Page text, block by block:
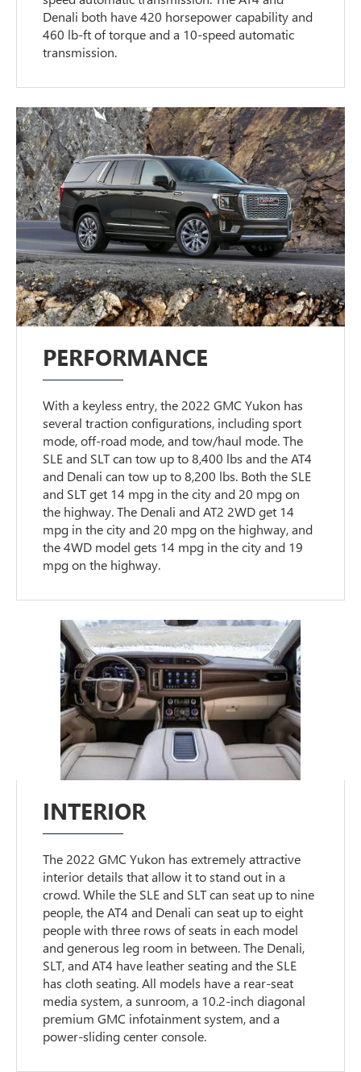
Denali both have 420 horsepower capability and
460 lb-ft of torque and a 10-speed automatic
transmission.
PERFORMANCE
With a keyless entry, the 2022 GMC Yukon has
several traction configurations, including sport
mode, off-road mode, and tow/haul mode. The
SLE and SLT can tow up to 8,400 lbs and the AT4
and Denali can tow up to 8,200 lbs. Both the SLE
and SLT get 14 mpg in the city and 20 mpg on
the highway. The Denali and AT2 2WD get 14
mpg in the city and 20 mpg on the highway, and
the 4WD model gets 14 mpg in the city and 19
mpg on the highway.
INTERIOR
The 2022 GMC Yukon has extremely attractive
interior details that allow it to stand out in a
crowd. While the SLE and SLT can seat up to nine
people, the AT4 and Denali can seat up to eight
people with three rows of seats in each model
and generous leg room in between. The Denali,
SLT, and AT4 have leather seating and the SLE
has cloth seating. All models have a rear-seat
media system, a sunroom, a 10.2-inch diagonal
premium GMC infotainment system, and a
power-sliding center console.